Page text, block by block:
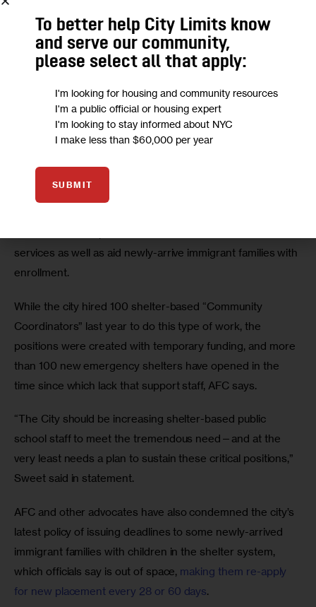
Advocates for Children
The number of “temporarily housed” students in the city’s public
schools by year and by borough.
To address the many academic obstacles unhoused
services as well as aid newly-arrive immigrant families with
enrollment.
While the city hired 100 shelter-based “Community
Coordinators” last year to do this type of work, the
positions were created with temporary funding, and more
than 100 new emergency shelters have opened in the
time since which lack that support staff, AFC says.
“The City should be increasing shelter-based public
school staff to meet the tremendous need—and at the
very least needs a plan to sustain these critical positions,”
Sweet said in statement.
AFC and other advocates have also condemned the city’s
latest policy of issuing deadlines to some newly-arrived
immigrant families with children in the shelter system,
which officials say is out of space, making them re-apply
for new placement every 28 or 60 days.
To better help City Limits know
and serve our community,
please select all that apply:
I'm looking for housing and community resources
I'm a public official or housing expert
I'm looking to stay informed about NYC
I make less than $60,000 per year
SUBMIT